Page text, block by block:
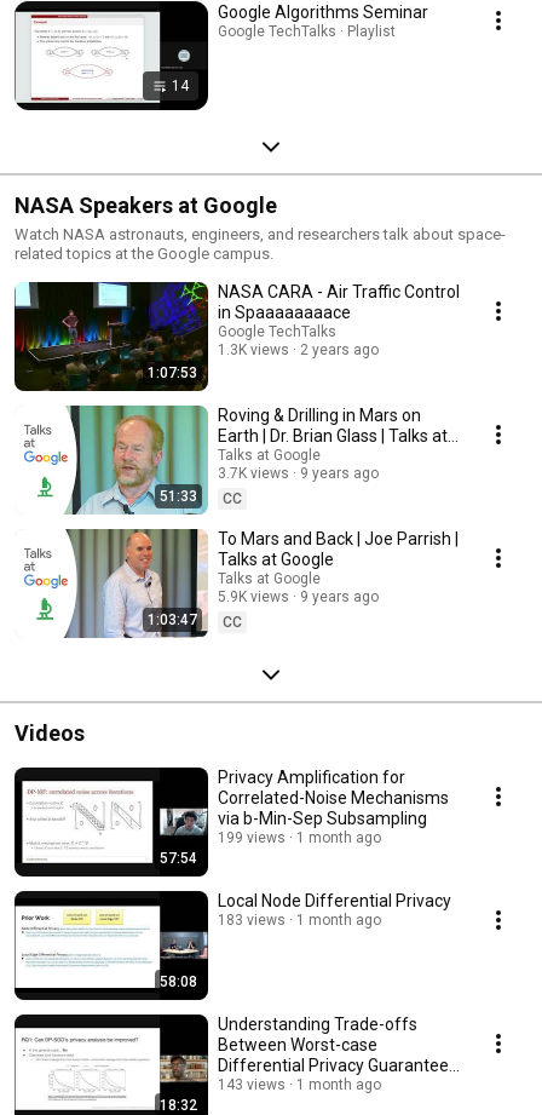
14
Google Algorithms Seminar
Google TechTalks · Playlist
NASA Speakers at Google
Watch NASA astronauts, engineers, and researchers talk about space-
related topics at the Google campus.
1:07:53
NASA CARA - Air Traffic Control
in Spaaaaaaaace
Google TechTalks
1.3K views
2 years ago
51:33
Roving & Drilling in Mars on
Earth | Dr. Brian Glass | Talks at
Google
Talks at Google
3.7K views
9 years ago
CC
1:03:47
To Mars and Back | Joe Parrish |
Talks at Google
Talks at Google
5.9K views
9 years ago
CC
Videos
57:54
Privacy Amplification for
Correlated-Noise Mechanisms
via b-Min-Sep Subsampling
199 views 1 month ago
58:08
Local Node Differential Privacy
183 views 1 month ago
18:32
Understanding Trade-offs
Between Worst-case
Differential Privacy Guarantees
& Real Threat Models
143 views 1 month ago